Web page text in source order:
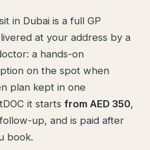
in Dubai is a full GP
at your address by a
a hands-on
on the spot when
plan kept in one
it startsfrom AED 350,
up, and is paid after
book.